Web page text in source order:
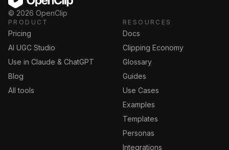
OpenClip
© 2026 OpenClip
PRODUCT
Pricing
AI UGC Studio
Use in Claude & ChatGPT
Blog
All tools
RESOURCES
Docs
Clipping Economy
Glossary
Guides
Use Cases
Examples
Templates
Personas
Integrations